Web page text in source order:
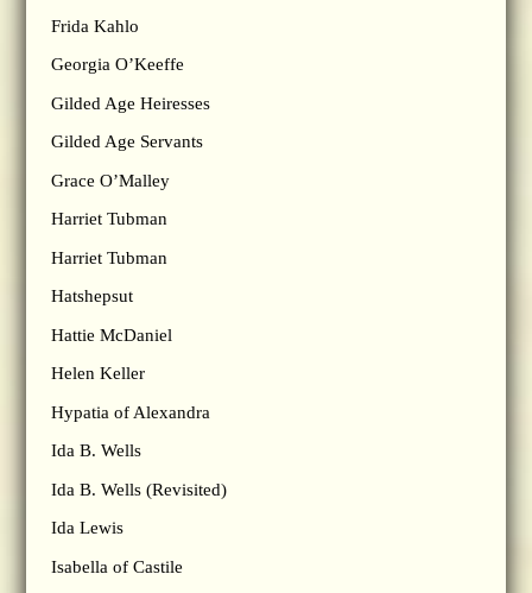
Frida Kahlo
Georgia O’Keeffe
Gilded Age Heiresses
Gilded Age Servants
Grace O’Malley
Harriet Tubman
Harriet Tubman
Hatshepsut
Hattie McDaniel
Helen Keller
Hypatia of Alexandra
Ida B. Wells
Ida B. Wells (Revisited)
Ida Lewis
Isabella of Castile